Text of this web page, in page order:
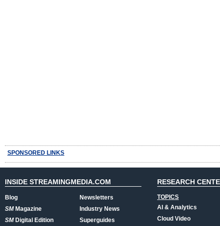
SPONSORED LINKS
INSIDE STREAMINGMEDIA.COM
Blog
SMMagazine
SMDigital Edition
Newsletters
Industry News
Superguides
RESEARCH
TOPICS
AI & Analytics
Cloud Video